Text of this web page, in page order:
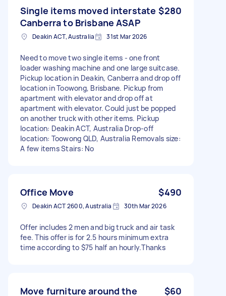
Single items moved interstate
Canberra to Brisbane ASAP
$280
Deakin ACT, Australia 31st Mar 2026
Need to move two single items - one front
loader washing machine and one large suitcase.
Pickup location in Deakin, Canberra and drop off
location in Toowong, Brisbane. Pickup from
apartment with elevator and drop off at
apartment with elevator. Could just be popped
on another truck with other items. Pickup
location: Deakin ACT, Australia Drop-off
location: Toowong QLD, Australia Removals size:
A few items Stairs: No
Office Move $490
Deakin ACT 2600, Australia 30th Mar 2026
Offer includes 2 men and big truck and air task
fee. This offer is for 2.5 hours minimum extra
time according to $75 half an hourly.Thanks
Move furniture around the $60